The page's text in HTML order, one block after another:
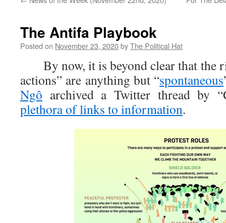
The Antifa Playbook
Posted on November 23, 2020byThe Political Hat
By now, it is beyond clear that the
actions” are anything but “spontaneous
Ngô archived a Twitter thread by
plethora of links to information.